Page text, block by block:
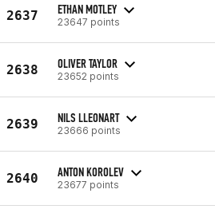
2637 ETHAN MOTLEY
23647 points
2638 OLIVER TAYLOR
23652 points
2639 NILS LLEONART
23666 points
2640 ANTON KOROLEV
23677 points